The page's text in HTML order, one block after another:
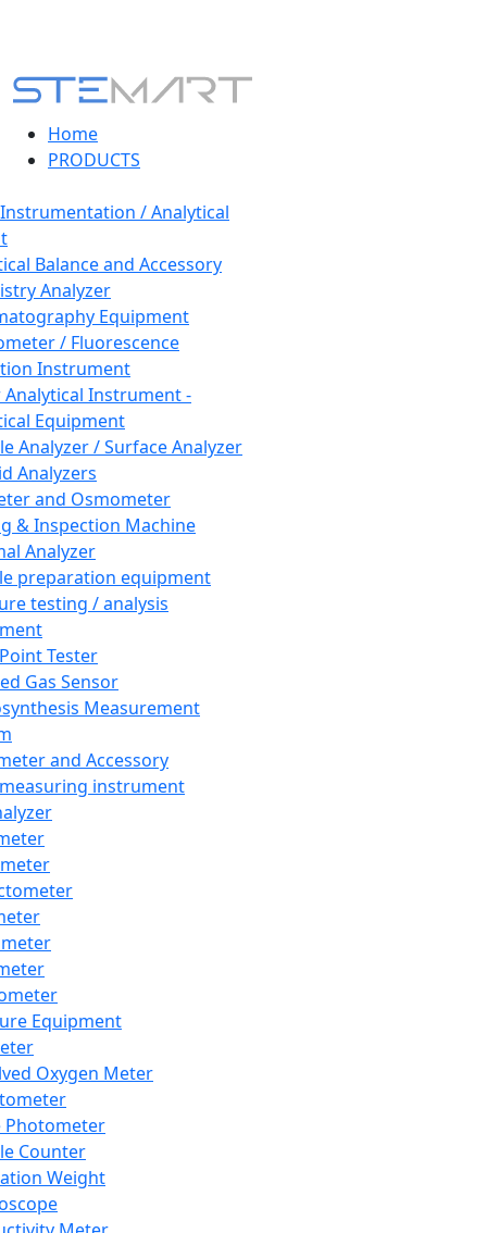
Home
PRODUCTS
/ Analytical
Balance and Accessory
Analyzer
Equipment
/ Fluorescence
Instrument
Instrument -
Equipment
Analyzer / Surface Analyzer
Analyzers
and Osmometer
& Inspection Machine
Analyzer
preparation equipment
testing / analysis
Tester
Gas Sensor
Measurement
and Accessory
instrument
Equipment
Oxygen Meter
Photometer
Counter
Weight